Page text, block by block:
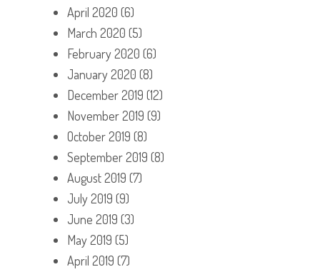
April 2020 (6)
March 2020 (5)
February 2020 (6)
January 2020 (8)
December 2019 (12)
November 2019 (9)
October 2019 (8)
September 2019 (8)
August 2019 (7)
July 2019 (9)
June 2019 (3)
May 2019 (5)
April 2019 (7)